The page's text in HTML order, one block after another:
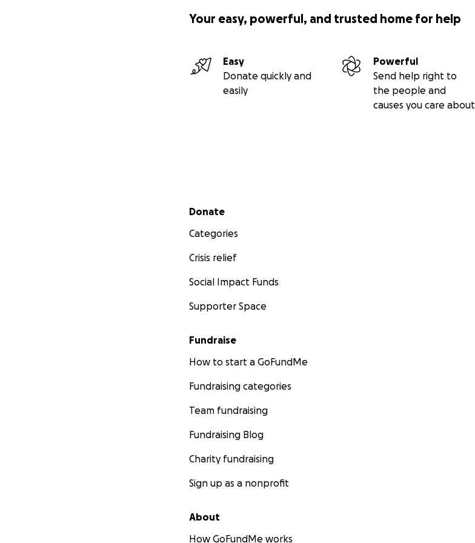
Your easy, powerful, and trusted home for help
Easy
Donate quickly and
easily
Powerful
Send help right to
the people and
causes you care about
Secondary menu
Donate
Categories
Crisis relief
Social Impact Funds
Supporter Space
Fundraise
How to start a GoFundMe
Fundraising categories
Team fundraising
Fundraising Blog
Charity fundraising
Sign up as a nonprofit
About
How GoFundMe works